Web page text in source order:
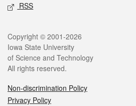
RSS
Legal
Copyright © 2001-2026
Iowa State University
of Science and Technology
All rights reserved.
Non-discrimination Policy
Privacy Policy